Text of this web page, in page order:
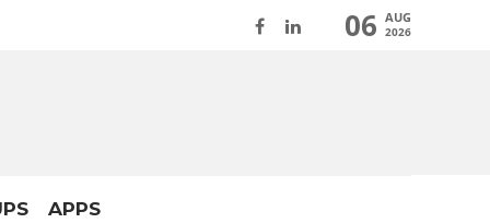
06 AUG
2026
APPS